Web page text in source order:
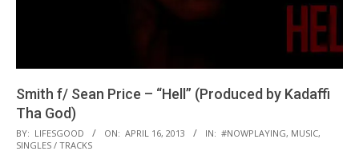
Smith f/ Sean Price – “Hell” (Produced by Kadaffi
Tha God)
2013-
04-
BY: LIFESGOOD ON: APRIL 16, 2013 IN: #NOWPLAYING, MUSIC,
SINGLES / TRACKS